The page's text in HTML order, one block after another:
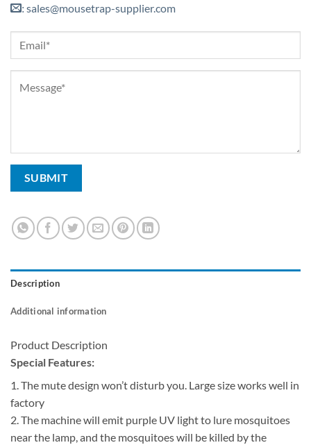
: sales@mousetrap-supplier.com
Description
Additional information
Product Description
Special Features:
1. The mute design won’t disturb you. Large size works well in
factory
2. The machine will emit purple UV light to lure mosquitoes
near the lamp, and the mosquitoes will be killed by the